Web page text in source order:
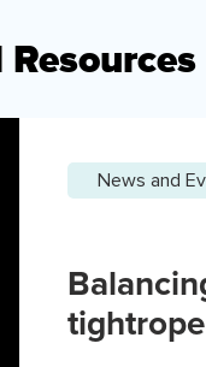
Resources
News and